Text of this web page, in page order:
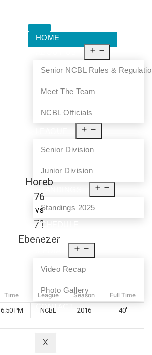
HOME
Senior NCBL Rules &
Meet The Team
NCBL Officials
Senior Division
Junior Division
Standings 2025
SCHEDULE
NEWS
Video Recap
Photo Gallery
CONTACT
X
Horeb
76
vs
71
Ebenezer
Time League Season
Full Time
6:50 PM NCBL 2016 40'